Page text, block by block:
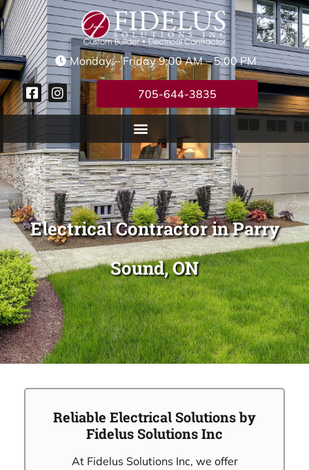
Monday – Friday 9:00 AM – 5:00 PM
705-644-3835
Electrical Contractor in Parry
Sound, ON
Reliable Electrical Solutions by
Fidelus Solutions Inc
At Fidelus Solutions Inc, we offer